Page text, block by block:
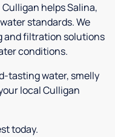
helps Salina,
standards. We
and filtration solutions
conditions.
tasting water, smelly
local Culligan
today.